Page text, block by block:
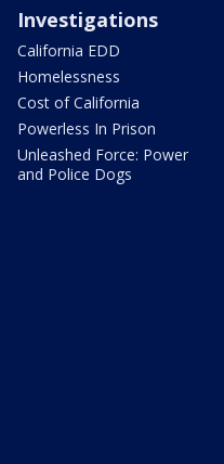
Investigations
California EDD
Homelessness
Cost of California
Powerless In Prison
Unleashed Force: Power
and Police Dogs